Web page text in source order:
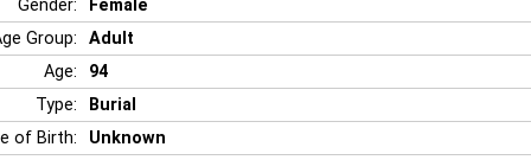
Gender:
Female
Group:
Adult
Age:
94
Type:
Burial
of Birth:
Unknown